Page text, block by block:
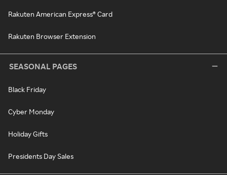
Rakuten American Express® Card
Rakuten Browser Extension
SEASONAL PAGES
Black Friday
Cyber Monday
Holiday Gifts
Presidents Day Sales